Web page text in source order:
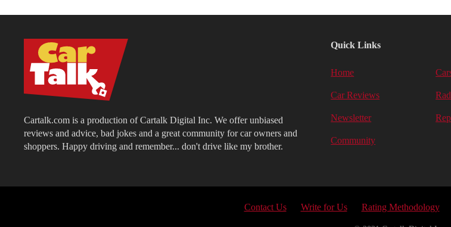
Cartalk.com is a production of Cartalk Digital Inc. We offer unbiased
reviews and advice, bad jokes and a great community for car owners and
shoppers. Happy driving and remember... don't drive like my brother.
Quick Links
Home
Car Reviews
Newsletter
Community
Contact Us Write for Us Rating Methodology